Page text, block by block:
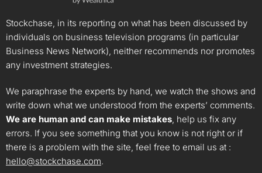
Stockchase, in its reporting on what has been discussed by
individuals on business television programs (in particular
Business News Network), neither recommends nor promotes
any investment strategies.
We paraphrase the experts by hand, we watch the shows and
write down what we understood from the experts’ comments.
We are human and can make mistakes, help us fix any
errors. If you see something that you know is not right or if
there is a problem with the site, feel free to email us at :
hello@stockchase.com.